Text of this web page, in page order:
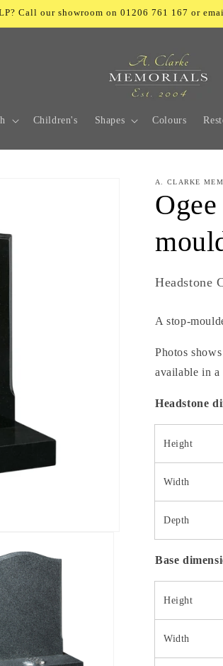
Call our showroom on 01206 761 167 or
Children's Shapes Colours
A. CLARKE
SKU:
Headstone
A stop-
Photos
available in
Headstone
Height
Width
Depth
Base
Height
Width